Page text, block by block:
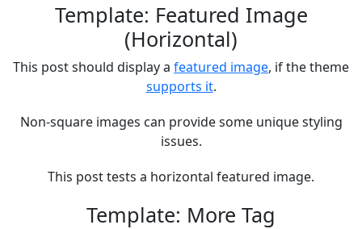
Template: Featured Image
(Horizontal)
This post should display a featured image, if the theme
supports it.
Non-square images can provide some unique styling
issues.
This post tests a horizontal featured image.
Template: More Tag